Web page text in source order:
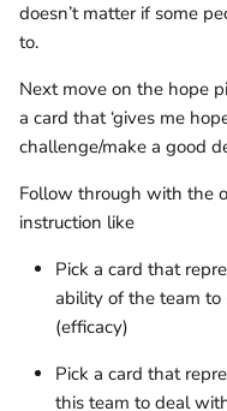
doesn’t matter if some
to.
Next move on the hope
a card that ‘gives me
challenge/make a good
Follow through with the
instruction like
Pick a card that
ability of the team to
(efficacy)
Pick a card that
this team to deal